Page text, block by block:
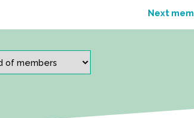
Next